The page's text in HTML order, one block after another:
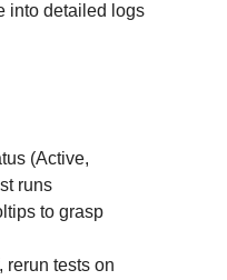
into detailed logs
(Active,
runs
to grasp
rerun tests on